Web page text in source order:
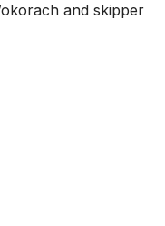
and skipper